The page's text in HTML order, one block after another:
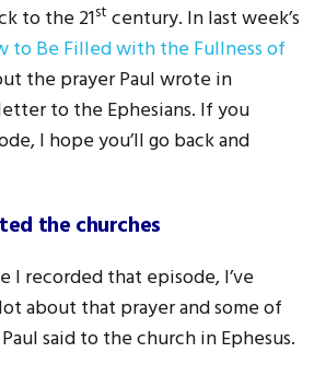
to the 21st century. In last week’s
to Be Filled with the Fullness of
the prayer Paul wrote in
to the Ephesians. If you
I hope you’ll go back and
the churches
I recorded that episode, I’ve
about that prayer and some of
said to the church in Ephesus.